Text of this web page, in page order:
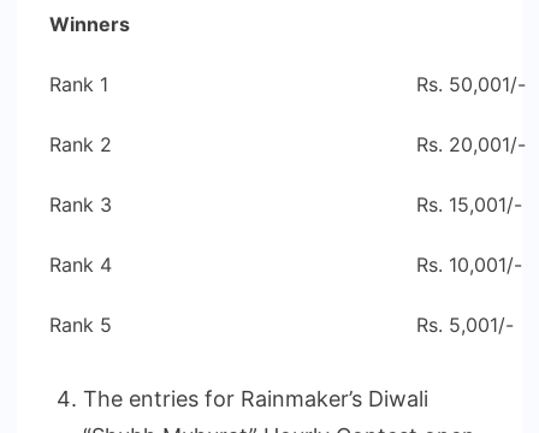
Winners
Rank 1 Rs. 50,001/-
Rank 2 Rs. 20,001/-
Rank 3 Rs. 15,001/-
Rank 4 Rs. 10,001/-
Rank 5 Rs. 5,001/-
The entries for Rainmaker’s Diwali